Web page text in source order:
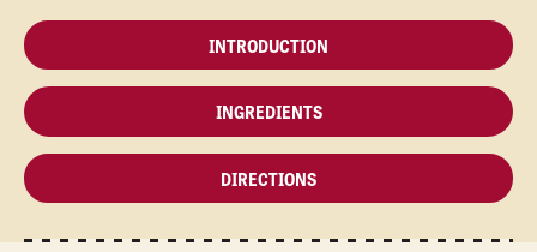
INTRODUCTION
INGREDIENTS
DIRECTIONS